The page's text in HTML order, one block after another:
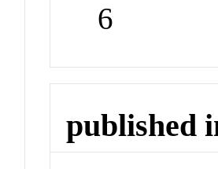
6
published